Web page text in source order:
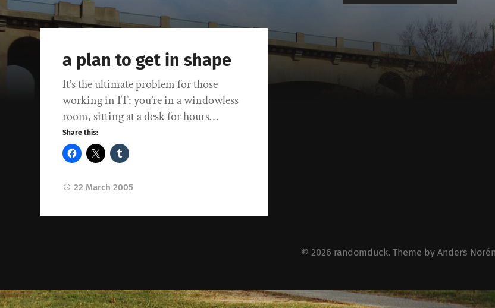
a plan to get in shape
It’s the ultimate problem for those
working in IT: you’re in a windowless
room, sitting at a desk for hours…
Share this:
22 March 2005
© 2026 randomduck. Theme by Anders Norén